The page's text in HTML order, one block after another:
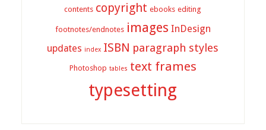
contents copyright ebooks editing
footnotes/endnotes images InDesign
updates index ISBN paragraph styles
Photoshop tables text frames
typesetting